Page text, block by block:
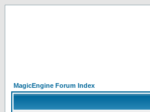
MagicEngine Forum Index